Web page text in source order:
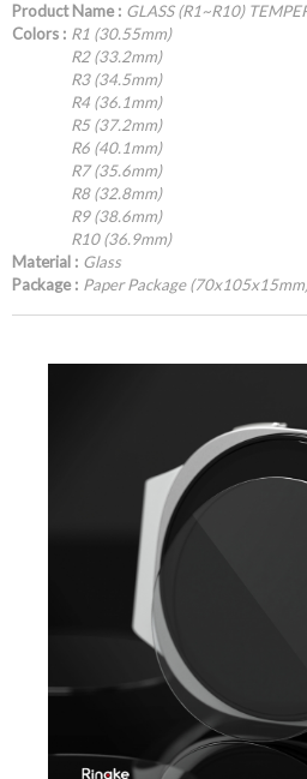
Product Name : GLASS (R1~R10)
Colors : R1 (30.55mm)
R2 (33.2mm)
R3 (34.5mm)
R4 (36.1mm)
R5 (37.2mm)
R6 (40.1mm)
R7 (35.6mm)
R8 (32.8mm)
R9 (38.6mm)
R10 (36.9mm)
Material : Glass
Package : Paper Package